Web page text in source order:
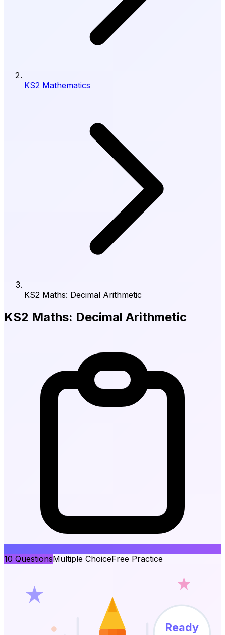
KS2 Mathematics
KS2 Maths: Decimal Arithmetic
KS2 Maths: Decimal Arithmetic
10 QuestionsMultiple ChoiceFree Practice
Ready